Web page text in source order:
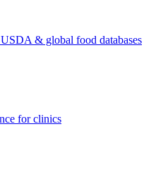
& global food databases
for clinics